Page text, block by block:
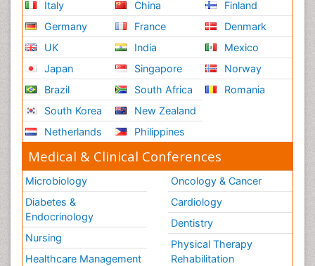
Italy
Germany
UK
Japan
Brazil
South Korea
Netherlands
China
France
India
Singapore
South Africa
New Zealand
Philippines
Finland
Denmark
Mexico
Norway
Romania
Medical & Clinical Conferences
Microbiology
Diabetes &
Endocrinology
Nursing
Healthcare Management
Oncology & Cancer
Cardiology
Dentistry
Physical Therapy
Rehabilitation